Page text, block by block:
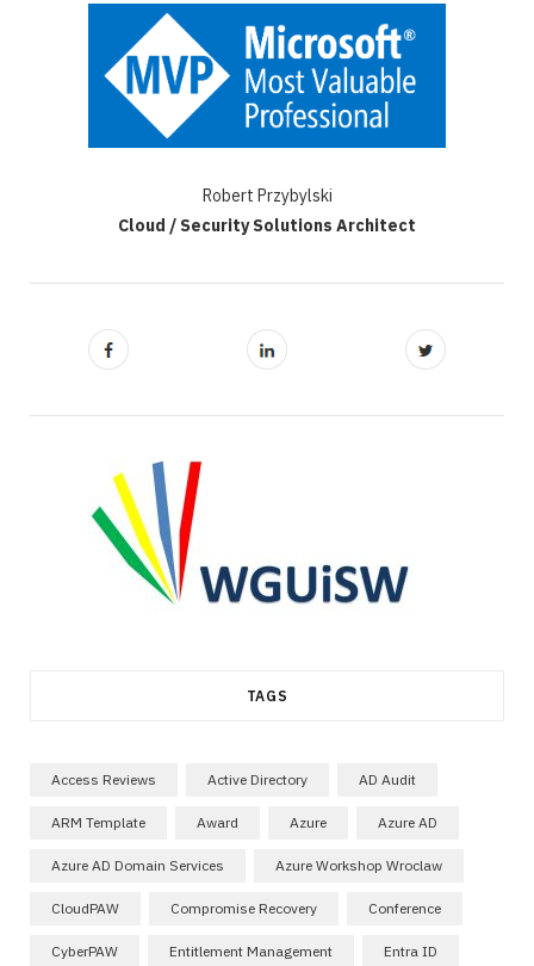
Robert Przybylski
Cloud / Security Solutions Architect
TAGS
Access Reviews Active Directory AD Audit
ARM Template Award Azure Azure AD
Azure AD Domain Services Azure Workshop Wroclaw
CloudPAW Compromise Recovery Conference
CyberPAW Entitlement Management Entra ID